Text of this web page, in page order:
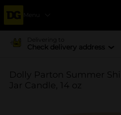
Menu
Delivering to
Check delivery address
Dolly Parton Summer
Jar Candle, 14 oz